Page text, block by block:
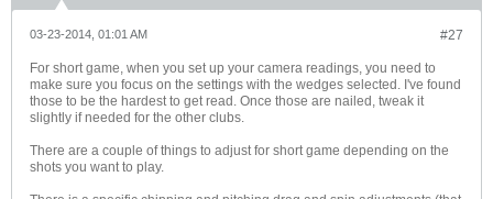
#27
03-23-2014, 01:01 AM
For short game, when you set up your camera readings, you need to
make sure you focus on the settings with the wedges selected. I've found
those to be the hardest to get read. Once those are nailed, tweak it
slightly if needed for the other clubs.
There are a couple of things to adjust for short game depending on the
shots you want to play.